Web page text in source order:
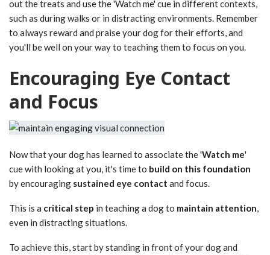
out the treats and use the 'Watch me' cue in different contexts,
such as during walks or in distracting environments. Remember
to always reward and praise your dog for their efforts, and
you'll be well on your way to teaching them to focus on you.
Encouraging Eye Contact
and Focus
Now that your dog has learned to associate the 'Watch me'
cue with looking at you, it's time to build on this foundation
by encouraging sustained eye contact and focus.
This is a critical step in teaching a dog to maintain attention,
even in distracting situations.
To achieve this, start by standing in front of your dog and